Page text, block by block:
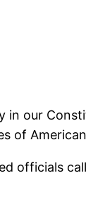
our
of
officials